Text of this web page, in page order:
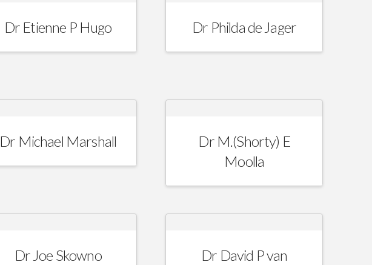
Dr Etienne P Hugo Dr Philda de Jager
Dr Michael Marshall
Dr M.(Shorty) E
Moolla
Dr Joe Skowno
Dr David P van